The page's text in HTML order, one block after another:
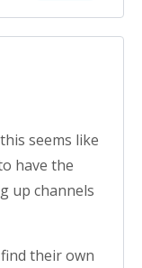
seems like
have the
up channels
their own